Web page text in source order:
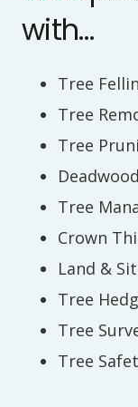
with…
Tree
Tree
Tree
Tree
Crown
Land &
Tree
Tree
Tree